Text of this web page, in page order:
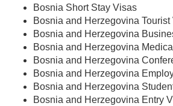
Bosnia Short Stay Visas
Bosnia and Herzegovina Tourist
Bosnia and Herzegovina
Bosnia and Herzegovina
Bosnia and Herzegovina
Bosnia and Herzegovina
Bosnia and Herzegovina
Bosnia and Herzegovina Entry